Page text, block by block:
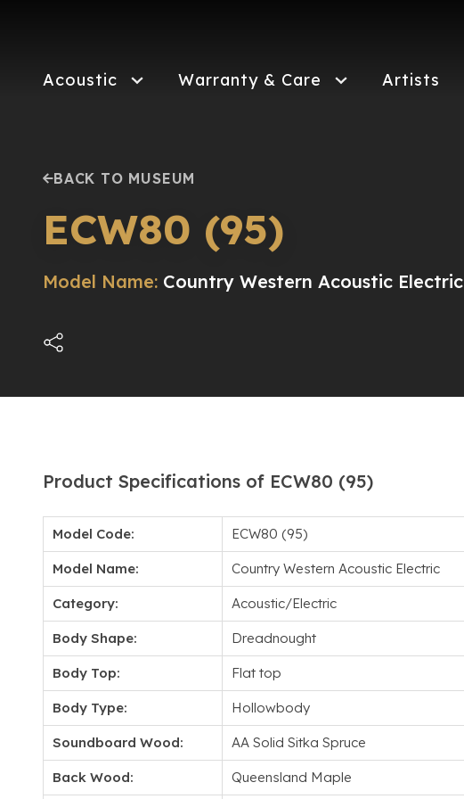
Acoustic Warranty & Care Artists
BACK TO MUSEUM
ECW80 (95)
Model Name: Country Western Acoustic Electric
Product Specifications of ECW80 (95)
Model Code: ECW80 (95)
Model Name: Country Western Acoustic Electric
Category: Acoustic/Electric
Body Shape: Dreadnought
Body Top: Flat top
Body Type: Hollowbody
Soundboard Wood: AA Solid Sitka Spruce
Back Wood: Queensland Maple